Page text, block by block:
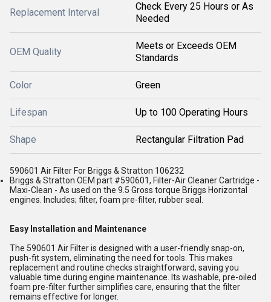
Replacement Interval
Check Every 25 Hours or As
Needed
OEM Quality
Meets or Exceeds OEM
Standards
Color Green
Lifespan Up to 100 Operating Hours
Shape Rectangular Filtration Pad
590601 Air Filter For Briggs & Stratton 106232
Briggs & Stratton OEM part #590601, Filter-Air Cleaner Cartridge -
Maxi-Clean - As used on the 9.5 Gross torque Briggs Horizontal
engines. Includes; filter, foam pre-filter, rubber seal.
Easy Installation and Maintenance
The 590601 Air Filter is designed with a user-friendly snap-on,
push-fit system, eliminating the need for tools. This makes
replacement and routine checks straightforward, saving you
valuable time during engine maintenance. Its washable, pre-oiled
foam pre-filter further simplifies care, ensuring that the filter
remains effective for longer.